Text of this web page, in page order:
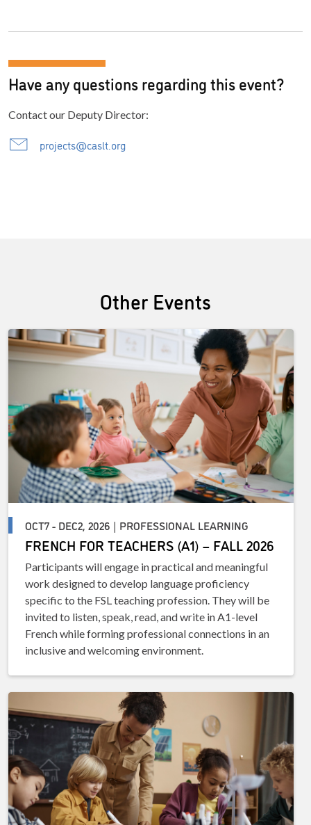
Have any questions regarding this event?
Contact our Deputy Director:
projects@caslt.org
Other Events
OCT7 - DEC2, 2026 | PROFESSIONAL LEARNING
FRENCH FOR TEACHERS (A1) – FALL 2026
Participants will engage in practical and meaningful
work designed to develop language proficiency
specific to the FSL teaching profession. They will be
invited to listen, speak, read, and write in A1-level
French while forming professional connections in an
inclusive and welcoming environment.